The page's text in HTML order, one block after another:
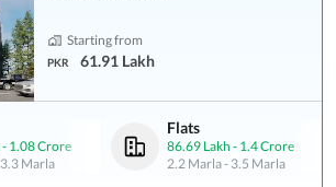
Starting from
PKR 61.91 Lakh
- 1.08 Crore
3.3 Marla
Flats
86.69 Lakh - 1.4 Crore
2.2 Marla- 3.5 Marla